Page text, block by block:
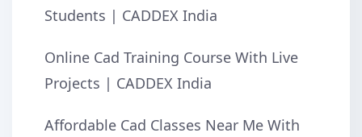
Students | CADDEX India
Online Cad Training Course With Live
Projects | CADDEX India
Affordable Cad Classes Near Me With